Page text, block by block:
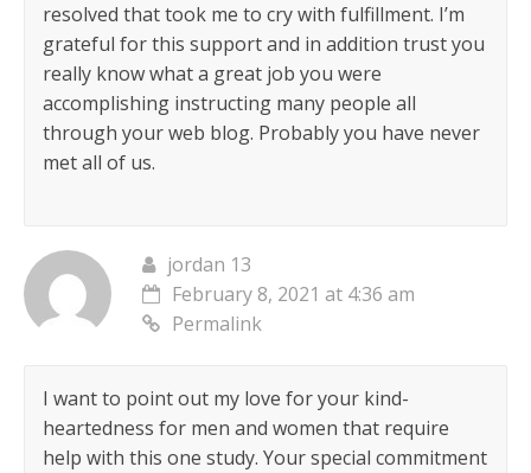
resolved that took me to cry with fulfillment. I’m
grateful for this support and in addition trust you
really know what a great job you were
accomplishing instructing many people all
through your web blog. Probably you have never
met all of us.
jordan 13
February 8, 2021 at 4:36 am
Permalink
I want to point out my love for your kind-
heartedness for men and women that require
help with this one study. Your special commitment